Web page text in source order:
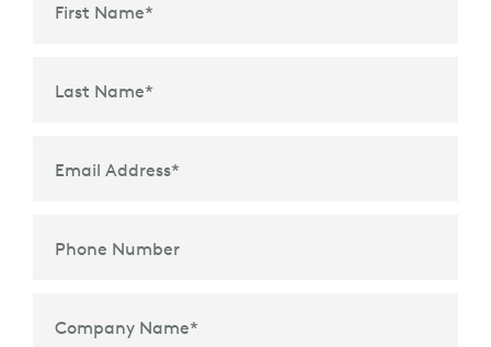
First Name*
Last Name*
Email Address*
Phone Number
Company Name*